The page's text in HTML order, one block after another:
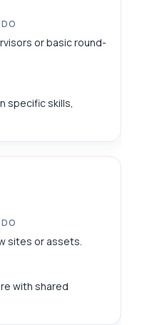
or basic round-
specific skills,
sites or assets.
with shared